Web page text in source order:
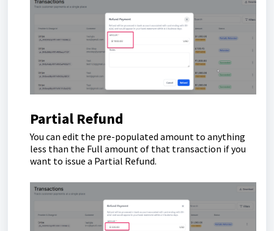
Partial Refund
You can edit the pre-populated amount to anything
less than the Full amount of that transaction if you
want to issue a Partial Refund.